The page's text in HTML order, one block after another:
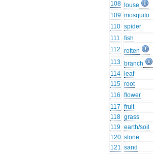
108
louse
109 mosquito
110 spider
111
fish
112 rotten
113 branch
114
leaf
115 root
116 flower
117 fruit
118 grass
119 earth/soil
120 stone
121 sand